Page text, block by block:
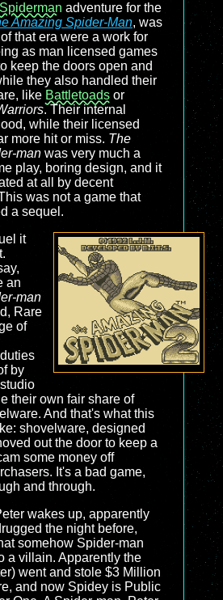
Spiderman adventure for the
Amazing Spider-Man, was
that era were a work for
as man licensed games
keep the doors open and
they also handled their
like Battletoads or
. Their internal
while their licensed
more hit or miss. The
man was very much a
play, boring design, and it
at all by decent
was not a game that
a sequel.
it
an
man
Rare
of
by
their own fair share of
And that's what this
shovelware, designed
out the door to keep a
some money off
It's a bad game,
and through.
wakes up, apparently
the night before,
somehow Spider-man
a villain. Apparently the
went and stole $3 Million
and now Spidey is Public